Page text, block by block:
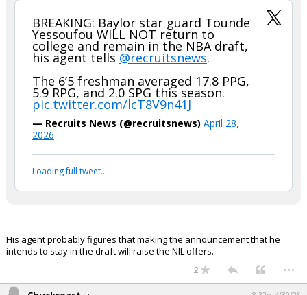
BREAKING: Baylor star guard Tounde
Yessoufou WILL NOT return to
college and remain in the NBA draft,
his agent tells @recruitsnews.
The 6’5 freshman averaged 17.8 PPG,
5.9 RPG, and 2.0 SPG this season.
pic.twitter.com/lcT8V9n41J
— Recruits News (@recruitsnews) April 28,
2026
Loading full tweet…
His agent probably figures that making the announcement that he
intends to stay in the draft will raise the NIL offers.
2 ...